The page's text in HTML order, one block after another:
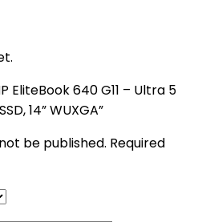
EliteBook 640 G11 – Ultra 5
14” WUXGA”
be published. Required